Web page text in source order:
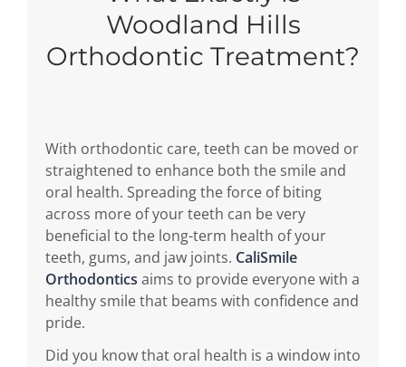
Woodland Hills
Orthodontic Treatment?
With orthodontic care, teeth can be moved or
straightened to enhance both the smile and
oral health. Spreading the force of biting
across more of your teeth can be very
beneficial to the long-term health of your
teeth, gums, and jaw joints. CaliSmile
Orthodontics aims to provide everyone with a
healthy smile that beams with confidence and
pride.
Did you know that oral health is a window into